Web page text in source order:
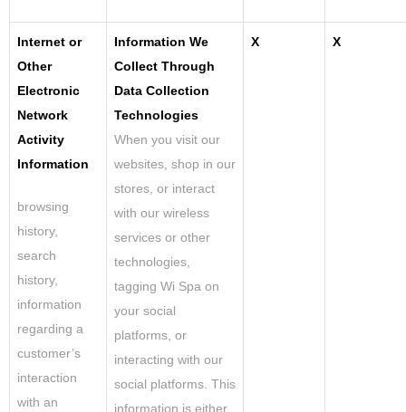
Internet or
Other
Electronic
Network
Activity
Information
browsing
history,
search
history,
information
regarding a
customer’s
interaction
with an
Information We
Collect Through
Data Collection
Technologies
When you visit our
websites, shop in our
stores, or interact
with our wireless
services or other
technologies,
tagging Wi Spa on
your social
platforms, or
interacting with our
social platforms. This
information is either
X X